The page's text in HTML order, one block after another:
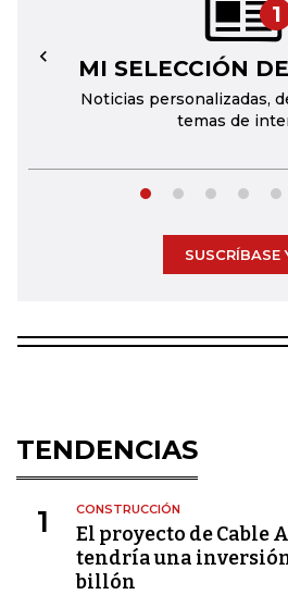
1
MI SELECCIÓN
Noticias personalizadas,
temas de
←
SUSCRÍBASE
TENDENCIAS
1 CONSTRUCCIÓN
El proyecto de Cable
tendría una inversión
billón